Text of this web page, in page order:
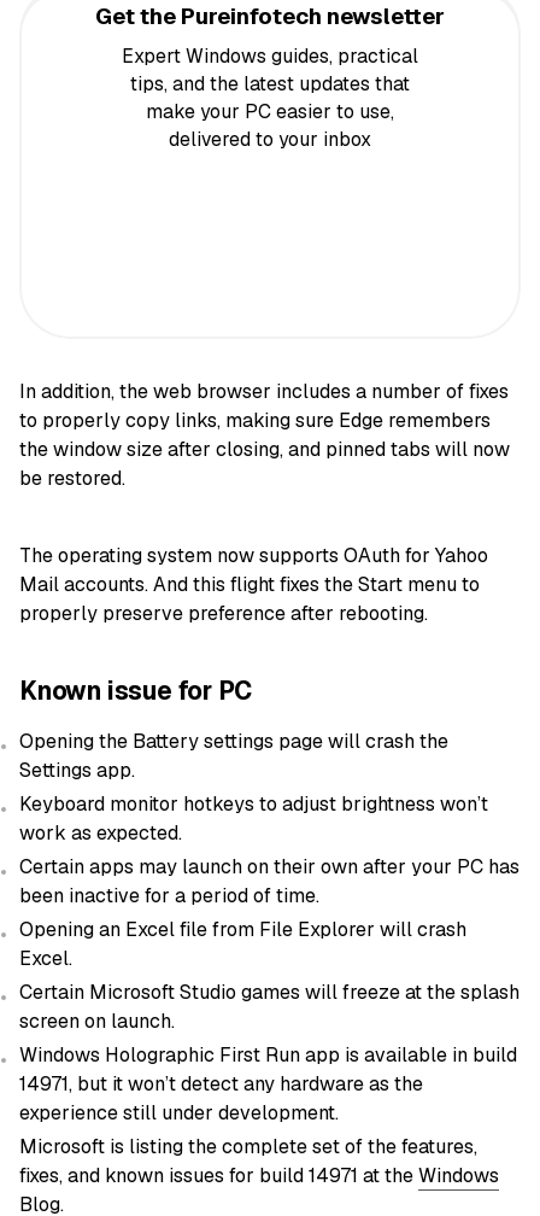
Get the Pureinfotech newsletter
Expert Windows guides, practical
tips, and the latest updates that
make your PC easier to use,
delivered to your inbox
In addition, the web browser includes a number of fixes
to properly copy links, making sure Edge remembers
the window size after closing, and pinned tabs will now
be restored.
The operating system now supports OAuth for Yahoo
Mail accounts. And this flight fixes the Start menu to
properly preserve preference after rebooting.
Known issue for PC
Opening the Battery settings page will crash the
Settings app.
Keyboard monitor hotkeys to adjust brightness won’t
work as expected.
Certain apps may launch on their own after your PC has
been inactive for a period of time.
Opening an Excel file from File Explorer will crash
Excel.
Certain Microsoft Studio games will freeze at the splash
screen on launch.
Windows Holographic First Run app is available in build
14971, but it won’t detect any hardware as the
experience still under development.
Microsoft is listing the complete set of the features,
fixes, and known issues for build 14971 at theWindows
Blog.